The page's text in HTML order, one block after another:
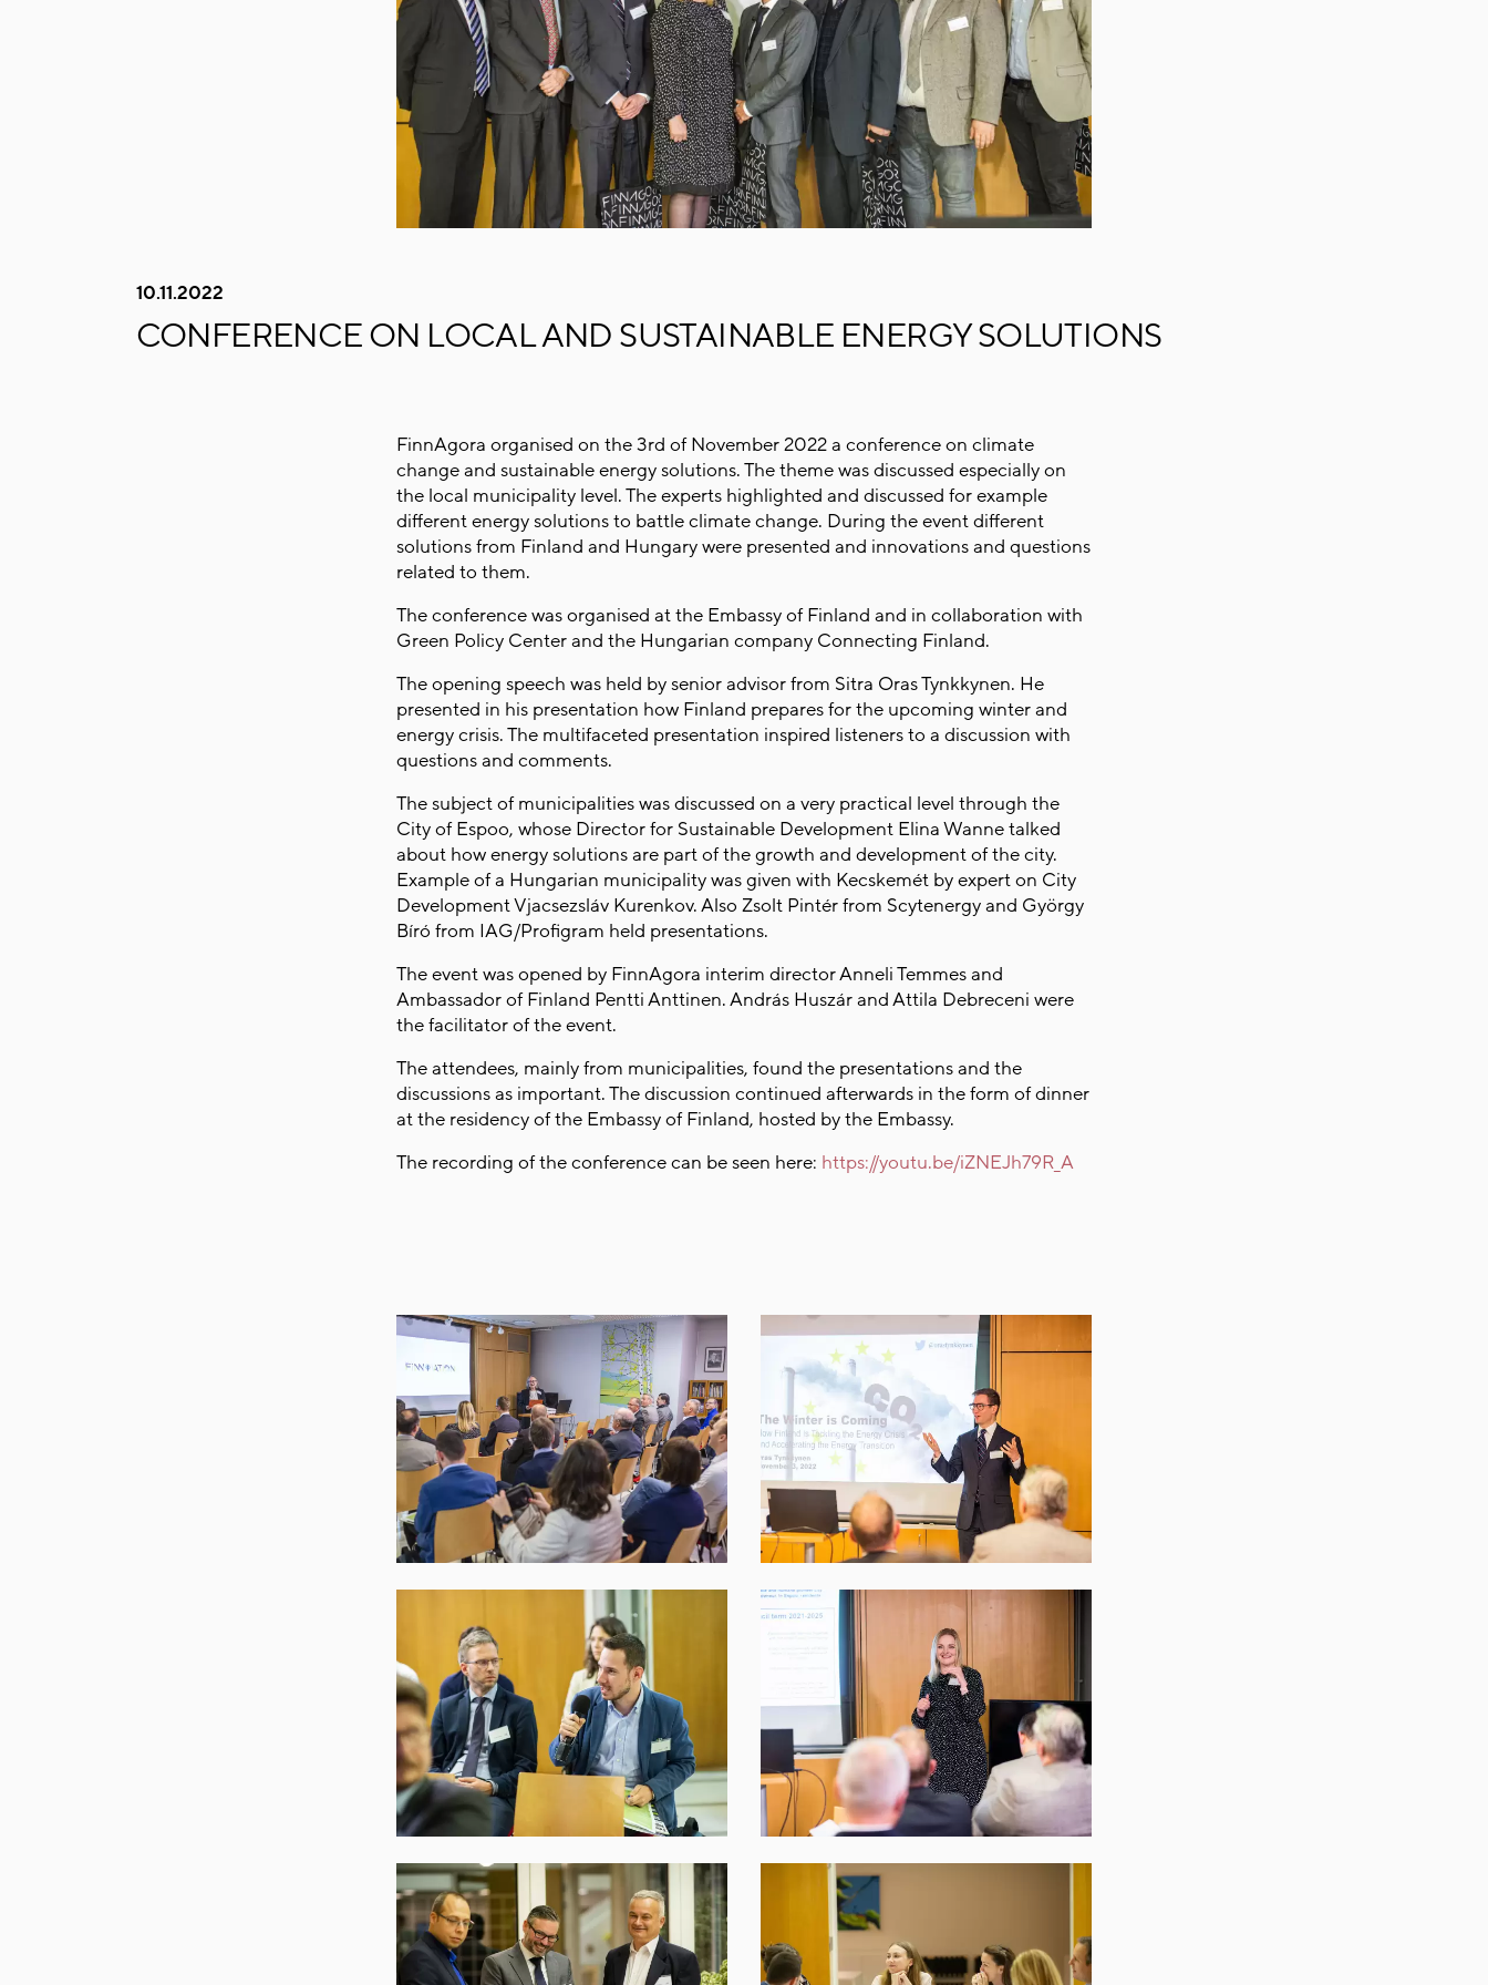
10.11.2022
CONFERENCE ON LOCAL AND SUSTAINABLE ENERGY SOLUTIONS
FinnAgora organised on the 3rd of November 2022 a conference on climate
change and sustainable energy solutions. The theme was discussed especially on
the local municipality level. The experts highlighted and discussed for example
different energy solutions to battle climate change. During the event different
solutions from Finland and Hungary were presented and innovations and questions
related to them.
The conference was organised at the Embassy of Finland and in collaboration with
Green Policy Center and the Hungarian company Connecting Finland.
The opening speech was held by senior advisor from Sitra Oras Tynkkynen. He
presented in his presentation how Finland prepares for the upcoming winter and
energy crisis. The multifaceted presentation inspired listeners to a discussion with
questions and comments.
The subject of municipalities was discussed on a very practical level through the
City of Espoo, whose Director for Sustainable Development Elina Wanne talked
about how energy solutions are part of the growth and development of the city.
Example of a Hungarian municipality was given with Kecskemét by expert on City
Development Vjacsezsláv Kurenkov. Also Zsolt Pintér from Scytenergy and György
Bíró from IAG/Profigram held presentations.
The event was opened by FinnAgora interim director Anneli Temmes and
Ambassador of Finland Pentti Anttinen. András Huszár and Attila Debreceni were
the facilitator of the event.
The attendees, mainly from municipalities, found the presentations and the
discussions as important. The discussion continued afterwards in the form of dinner
at the residency of the Embassy of Finland, hosted by the Embassy.
The recording of the conference can be seen here: https://youtu.be/iZNEJh79R_A